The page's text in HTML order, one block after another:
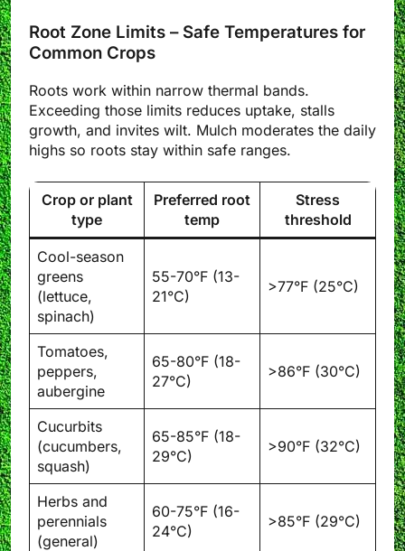
Root Zone Limits – Safe Temperatures for
Common Crops
Roots work within narrow thermal bands.
Exceeding those limits reduces uptake, stalls
growth, and invites wilt. Mulch moderates the daily
highs so roots stay within safe ranges.
Crop or plant
type
Preferred root
temp
Stress
threshold
Cool-season
greens
(lettuce,
spinach)
55-70°F (13-
21°C)
>77°F (25°C)
Tomatoes,
peppers,
aubergine
65-80°F (18-
27°C)
>86°F (30°C)
Cucurbits
(cucumbers,
squash)
65-85°F (18-
29°C)
>90°F (32°C)
Herbs and
perennials
(general)
60-75°F (16-
24°C)
>85°F (29°C)